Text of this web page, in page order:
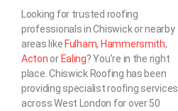
Looking for trusted roofing
professionals in Chiswick or nearby
areas likeFulham, Hammersmith,
Acton orEaling? You’re in the right
place. Chiswick Roofing has been
providing specialist roofing services
across West London for over 50